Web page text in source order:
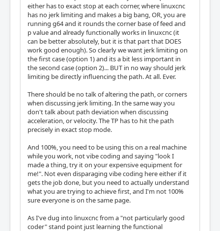
either has to exact stop at each corner, where linuxcnc
has no jerk limiting and makes a big bang, OR, you are
running g64 and it rounds the corner base of feed and
p value and already functionally works in linuxcnc (it
can be better absolutely, but it is that part that DOES
work good enough). So clearly we want jerk limiting on
the first case (option 1) and its a bit less important in
the second case (option 2)... BUT in no way should jerk
limiting be directly influencing the path. At all. Ever.
There should be no talk of altering the path, or corners
when discussing jerk limiting. In the same way you
don't talk about path deviation when discussing
acceleration, or velocity. The TP has to hit the path
precisely in exact stop mode.
And 100%, you need to be using this on a real machine
while you work, not vibe coding and saying "look I
made a thing, try it on your expensive equipment for
me!". Not even disparaging vibe coding here either if it
gets the job done, but you need to actually understand
what you are trying to achieve first, and I'm not 100%
sure everyone is on the same page.
As I've dug into linuxcnc from a "not particularly good
coder" stand point just learning the functional